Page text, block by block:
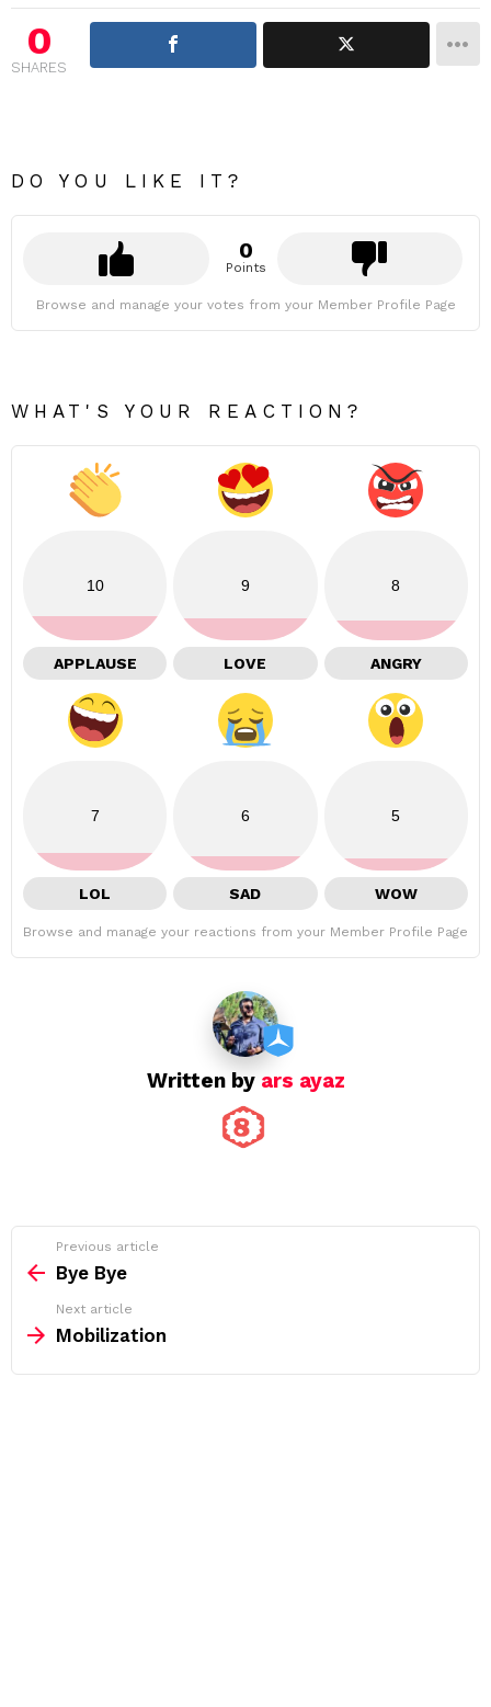
0
SHARES
DO YOU LIKE IT?
0
Points
Browse and manage your votes from your Member Profile Page
WHAT'S YOUR REACTION?
10
APPLAUSE
9
LOVE
8
ANGRY
7
LOL
6
SAD
5
WOW
Browse and manage your reactions from your Member Profile Page
Written by ars ayaz
more
Previous article
Bye Bye
Next article
Mobilization